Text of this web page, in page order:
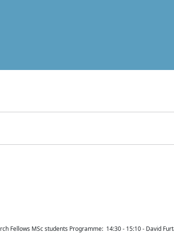
Fellows MSc students Programme: 14:30 - 15:10 - David